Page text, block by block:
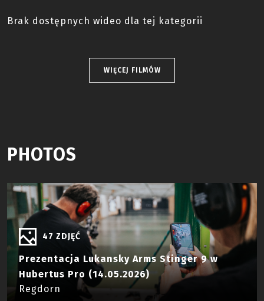
Brak dostępnych wideo dla tej kategorii
WIĘCEJ FILMÓW
PHOTOS
47 ZDJĘĆ
Prezentacja Lukansky Arms Stinger 9 w
Hubertus Pro (14.05.2026)
Regdorn